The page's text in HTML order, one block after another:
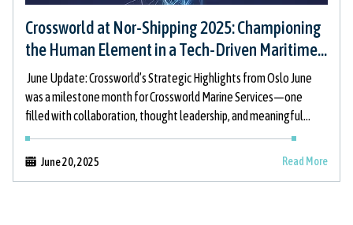
Crossworld at Nor-Shipping 2025: Championing
the Human Element in a Tech-Driven Maritime
Future
June 20, 2025
June Update: Crossworld’s Strategic Highlights from Oslo June
was a milestone month for Crossworld Marine Services—one
filled with collaboration, thought leadership, and meaningful
dialogue at the forefront of maritime innovation.
Read More